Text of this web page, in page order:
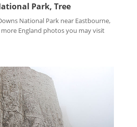
Park, Tree
National Park near Eastbourne,
more England photos you may visit